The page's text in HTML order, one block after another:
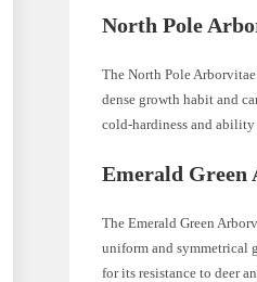
North Pole
The North Pole
dense growth habit and
cold-hardiness and
Emerald Green
The Emerald Green
uniform and symmetrical
for its resistance to deer